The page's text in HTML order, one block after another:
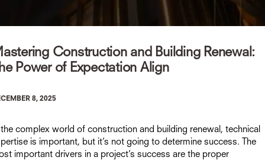
Construction and Building Renewal:
Power of Expectation Align
8, 2025
complex world of construction and building renewal, technical
is important, but it’s not going to determine success. The
important drivers in a project’s success are the proper